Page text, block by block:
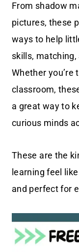
From shadow
pictures, these
ways to help
skills,
Whether you’re
classroom,
a great way to
curious minds
These are the
learning feel
and perfect for